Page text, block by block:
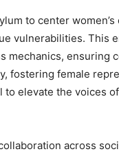
to center
vulnerabilities. This
mechanics, ensuring
fostering female
elevate the voices
across